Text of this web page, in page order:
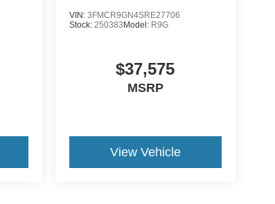
VIN: 3FMCR9GN4SRE27706
Stock: 250383 Model: R9G
$37,575
MSRP
View Vehicle